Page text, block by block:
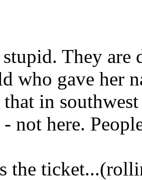
They
who gave her
in
not here.
the